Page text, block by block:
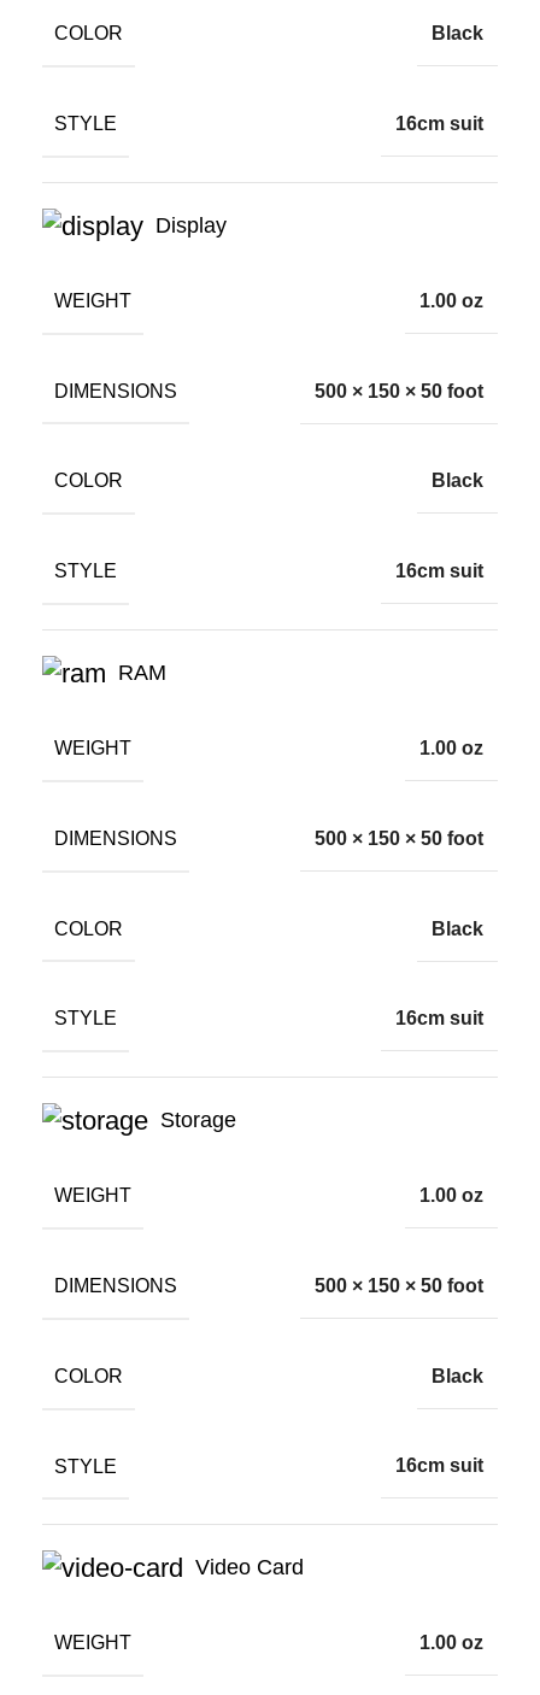
COLOR Black
STYLE 16cm suit
Display
WEIGHT 1.00 oz
DIMENSIONS 500 × 150 × 50 foot
COLOR Black
STYLE 16cm suit
RAM
WEIGHT 1.00 oz
DIMENSIONS 500 × 150 × 50 foot
COLOR Black
STYLE 16cm suit
Storage
WEIGHT 1.00 oz
DIMENSIONS 500 × 150 × 50 foot
COLOR Black
STYLE 16cm suit
Video Card
WEIGHT 1.00 oz